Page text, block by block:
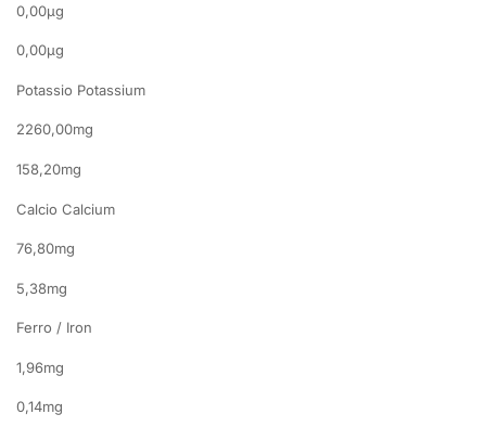
0,00µg
0,00µg
Potassio Potassium
2260,00mg
158,20mg
Calcio Calcium
76,80mg
5,38mg
Ferro / Iron
1,96mg
0,14mg